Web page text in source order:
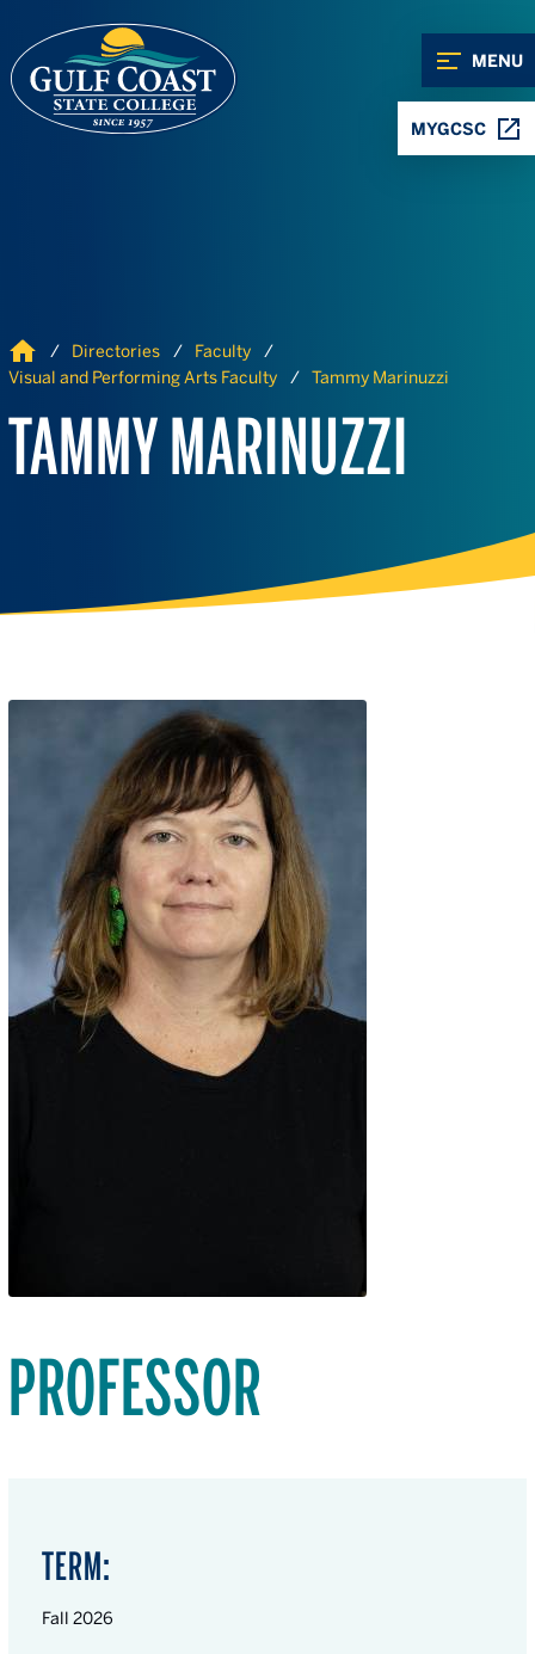
MENU
MYGCSC
Home Directories
Faculty
Visual and Performing Arts Faculty
Tammy Marinuzzi
TAMMY MARINUZZI
PROFESSOR
TERM:
Fall 2026